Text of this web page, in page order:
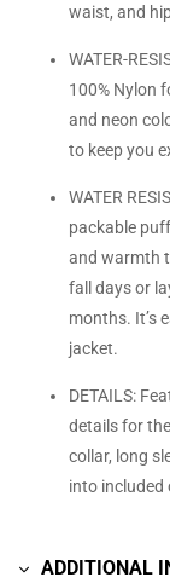
waist, and
WATER-
100% Nylon
and neon
to keep you
WATER
packable
and warmth
fall days or
months. It’s
jacket.
DETAILS:
details for
collar, long
into included
ADDITIONAL